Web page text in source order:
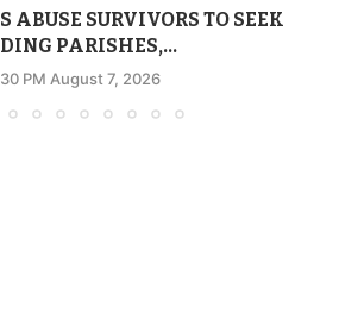
ABUSE SURVIVORS TO SEEK
PARISHES,...
PM August 7, 2026